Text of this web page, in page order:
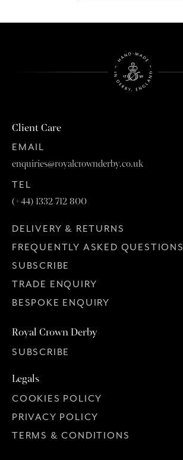
Client Care
EMAIL
enquiries@royalcrownderby.co.uk
TEL
(+44) 1332 712 800
DELIVERY & RETURNS
FREQUENTLY ASKED QUESTIONS
SUBSCRIBE
TRADE ENQUIRY
BESPOKE ENQUIRY
Royal Crown Derby
SUBSCRIBE
Legals
COOKIES POLICY
PRIVACY POLICY
TERMS & CONDITIONS